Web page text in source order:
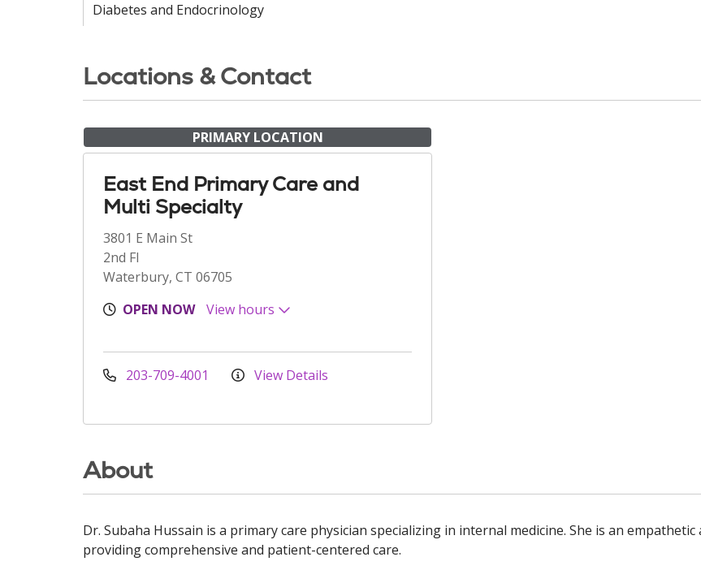
Diabetes and Endocrinology
Locations & Contact
PRIMARY LOCATION
East End Primary Care and
Multi Specialty
3801 E Main St
2nd Fl
Waterbury, CT 06705
OPEN NOW
View hours
203-709-4001 View Details
About
Dr. Subaha Hussain is a primary care physician specializing in internal medicine. She is an
providing comprehensive and patient-centered care.